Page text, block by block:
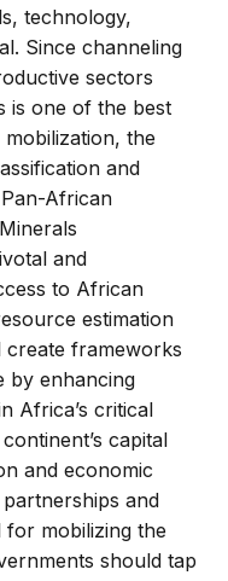
technology,
Since channeling
sectors
is one of the best
the
and
African
and
to African
estimation
frameworks
by enhancing
Africa’s critical
capital
and economic
and
for mobilizing the
should tap